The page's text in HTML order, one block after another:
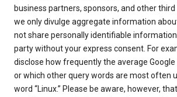
business partners, sponsors, and other third
we only divulge aggregate information
not share personally identifiable
party without your express consent. For
disclose how frequently the average Google
or which other query words are most often
word “Linux.” Please be aware, however,